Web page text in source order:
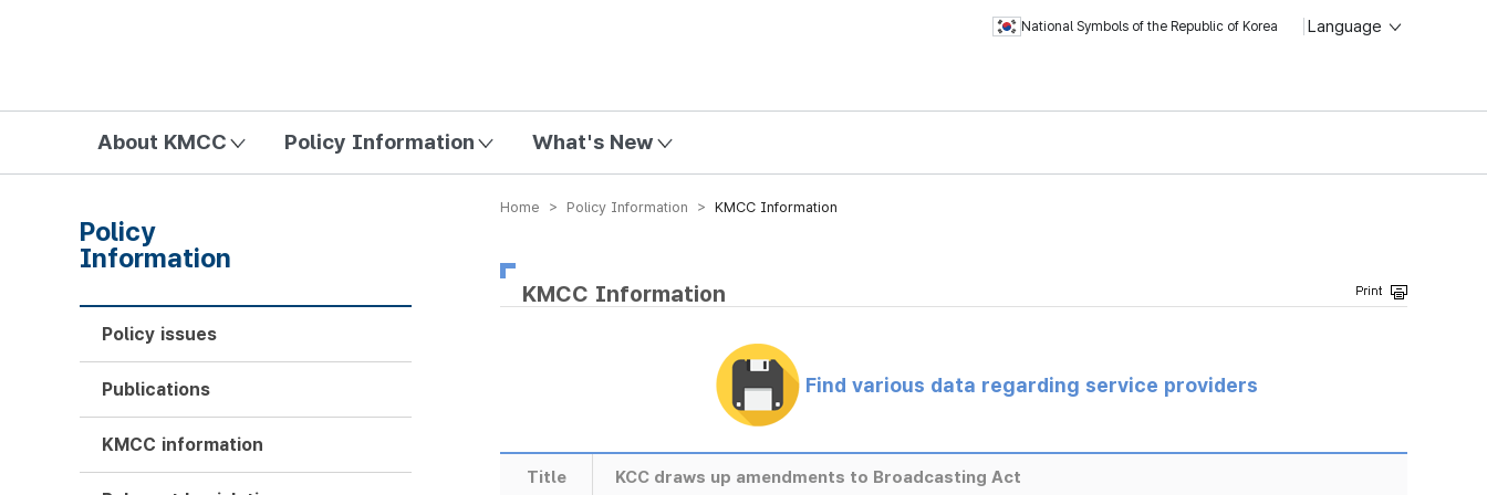
National Symbols of the Republic of Korea Language
About KMCC Policy Information What's New
Home > Policy Information > KMCC Information
KMCC Information
Find various data regarding service providers
Title KCC draws up amendments to Broadcasting Act
Policy
Information
Policy issues
Publications
KMCC information